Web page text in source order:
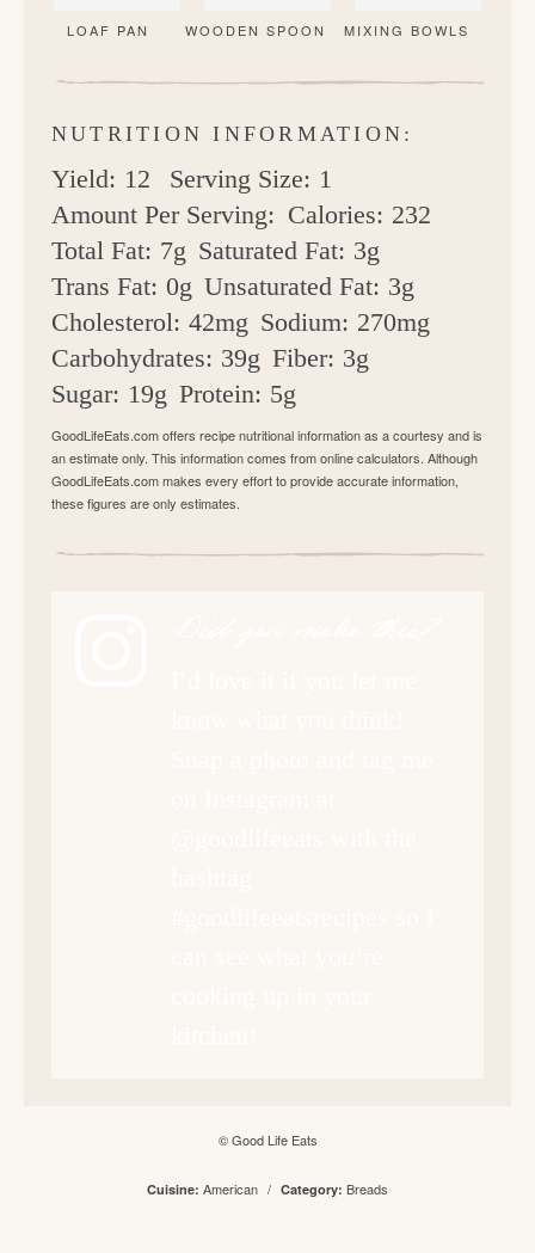
LOAF PAN WOODEN SPOON MIXING BOWLS
NUTRITION INFORMATION:
Yield: 12 Serving Size: 1
Amount Per Serving: Calories: 232
Total Fat: 7g Saturated Fat: 3g
Trans Fat: 0g Unsaturated Fat: 3g
Cholesterol: 42mg Sodium: 270mg
Carbohydrates: 39g Fiber: 3g
Sugar: 19g Protein: 5g
GoodLifeEats.com offers recipe nutritional information as a courtesy and is
an estimate only. This information comes from online calculators. Although
GoodLifeEats.com makes every effort to provide accurate information,
these figures are only estimates.
© Good Life Eats
Cuisine: American / Category: Breads